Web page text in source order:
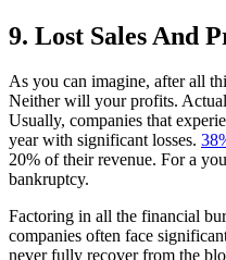
9. Lost Sales And
As you can imagine, after all
Neither will your profits.
Usually, companies that
year with significant losses.
20% of their revenue. For a
bankruptcy.
Factoring in all the financial
companies often face
never fully recover from the